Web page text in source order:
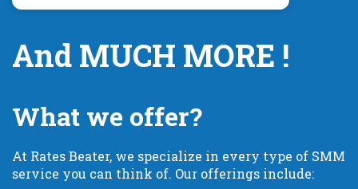
And MUCH MORE !
What we offer?
At Rates Beater, we specialize in every type of SMM
service you can think of. Our offerings include: